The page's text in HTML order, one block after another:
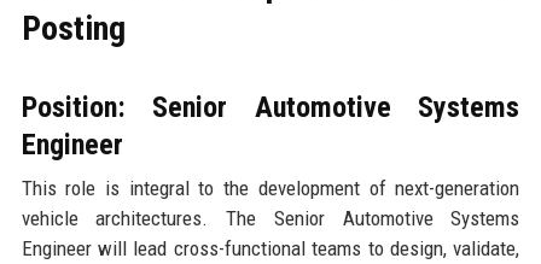
Posting
Position: Senior Automotive Systems
Engineer
This role is integral to the development of next-generation
vehicle architectures. The Senior Automotive Systems
Engineer will lead cross-functional teams to design, validate,